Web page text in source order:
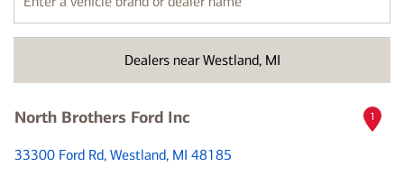
Dealers near Westland, MI
Enter
a
vehicle
name
North Brothers Ford Inc
33300 Ford Rd, Westland, MI 48185
1